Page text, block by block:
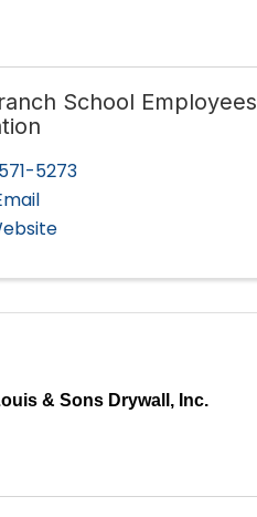
School Employees
5273
& Sons Drywall, Inc.